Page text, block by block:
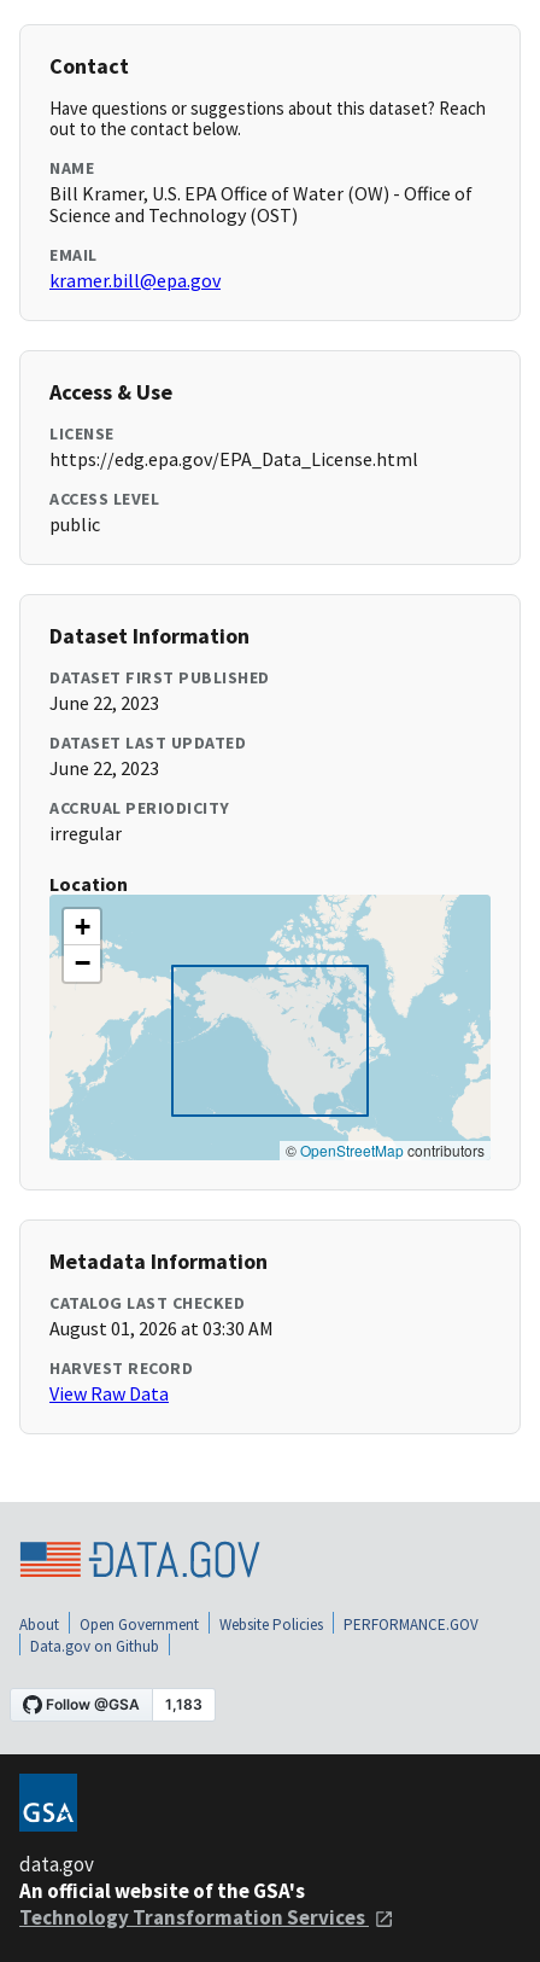
Contact
Have questions or suggestions about this dataset? Reach
out to the contact below.
NAME
Bill Kramer, U.S. EPA Office of Water (OW) - Office of
Science and Technology (OST)
EMAIL
kramer.bill@epa.gov
Access & Use
LICENSE
https://edg.epa.gov/EPA_Data_License.html
ACCESS LEVEL
public
Dataset Information
DATASET FIRST PUBLISHED
June 22, 2023
DATASET LAST UPDATED
June 22, 2023
ACCRUAL PERIODICITY
irregular
Location
+
−
©OpenStreetMapcontributors
Metadata Information
CATALOG LAST CHECKED
August 01, 2026 at 03:30 AM
HARVEST RECORD
View Raw Data
About Open Government Website Policies
PERFORMANCE.GOV
Data.gov on Github
data.gov
An official website of the GSA's
Technology Transformation Services